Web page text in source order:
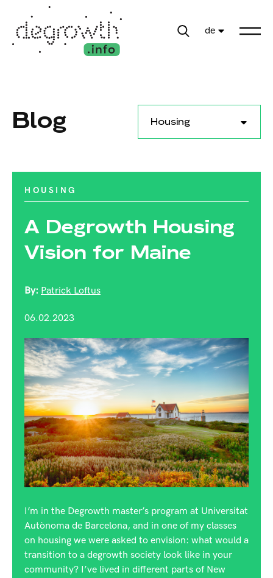
de
Blog Housing
HOUSING
A Degrowth Housing
Vision for Maine
By: Patrick Loftus
06.02.2023
I’m in the Degrowth master’s program at Universitat
Autònoma de Barcelona, and in one of my classes
on housing we were asked to envision: what would a
transition to a degrowth society look like in your
community? I’ve lived in different parts of New